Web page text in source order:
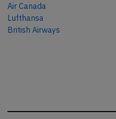
Air Canada
Lufthansa
British Airways